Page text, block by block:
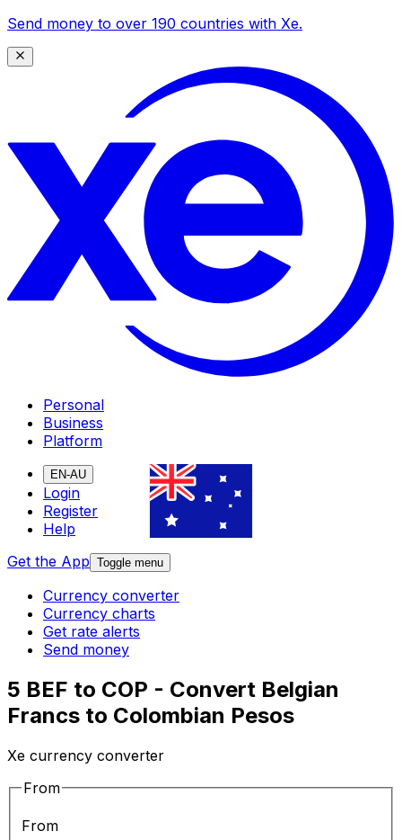
Send money to over 190 countries with Xe.
Personal
Business
Platform
EN-AU
Login
Register
Help
Get the App Toggle menu
Currency converter
Currency charts
Get rate alerts
Send money
5 BEF to COP - Convert Belgian
Francs to Colombian Pesos
Xe currency converter
From
From